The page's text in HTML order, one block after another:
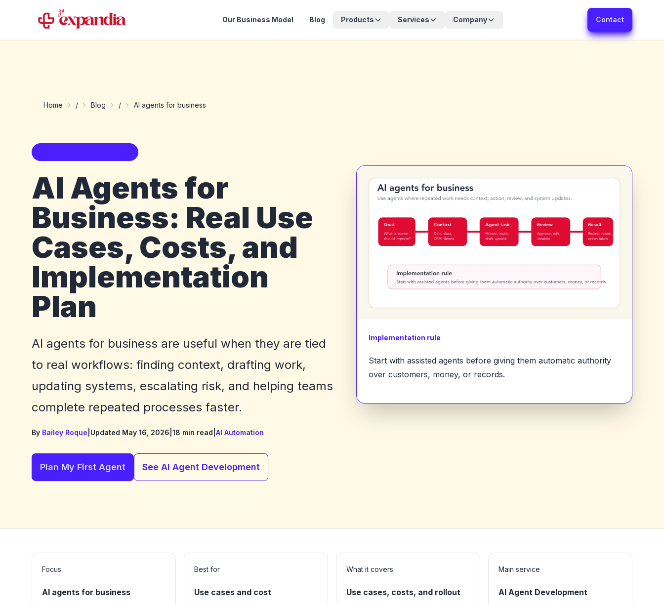
Our Business Model Blog Products Services Company Contact
Home / Blog / AI agents for business
AI Agents for
Business: Real Use
Cases, Costs, and
Implementation
Plan
AI agents for business are useful when they are tied
to real workflows: finding context, drafting work,
updating systems, escalating risk, and helping teams
complete repeated processes faster.
By Bailey Roque Updated May 16, 2026 18 min read AI Automation
Plan My First Agent See AI Agent Development
Implementation rule
Start with assisted agents before giving them automatic authority
over customers, money, or records.
Focus
AI agents for business
Best for
Use cases and cost
What it covers
Use cases, costs, and rollout
Main service
AI Agent Development